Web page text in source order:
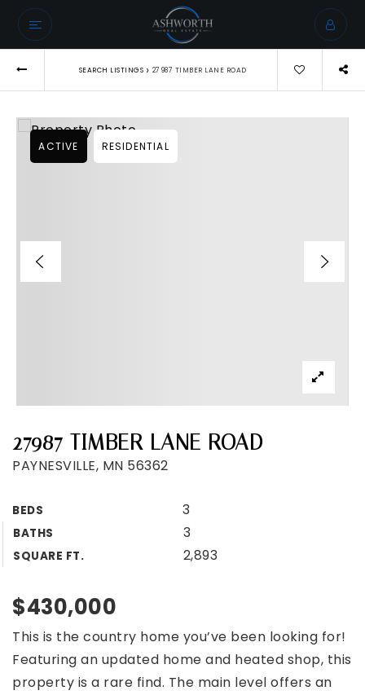
SEARCH LISTINGS › 27987 TIMBER LANE ROAD
27987 TIMBER LANE ROAD
PAYNESVILLE, MN 56362
BEDS 3
BATHS 3
SQUARE FT. 2,893
ACTIVE RESIDENTIAL
$430,000
This is the country home you’ve been looking for!
Featuring an updated home and heated shop, this
property is a rare find. The main level offers an